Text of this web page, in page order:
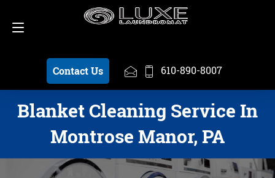
Contact Us 610-890-8007
Schedule a Pickup 610-890-8007
Blanket Cleaning Service In
Montrose Manor, PA